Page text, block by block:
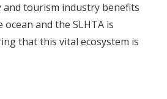
and tourism industry benefits
and the SLHTA is
that this vital ecosystem is